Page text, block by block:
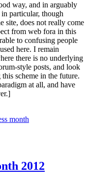
way, and in arguably
particular, though
site, does not really come
from web fora in this
to confusing people
here. I remain
there is no underlying
style posts, and look
scheme in the future.
at all, and have
month
2012